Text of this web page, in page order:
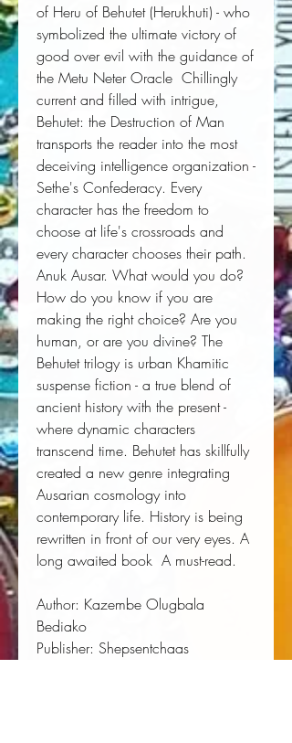
of Heru of Behutet (Herukhuti) - who
symbolized the ultimate victory of
good over evil with the guidance of
the Metu Neter Oracle  Chillingly
current and filled with intrigue,
Behutet: the Destruction of Man
transports the reader into the most
deceiving intelligence organization -
Sethe's Confederacy. Every
character has the freedom to
choose at life's crossroads and
every character chooses their path.
Anuk Ausar. What would you do?
How do you know if you are
making the right choice? Are you
human, or are you divine? The
Behutet trilogy is urban Khamitic
suspense fiction - a true blend of
ancient history with the present -
where dynamic characters
transcend time. Behutet has skillfully
created a new genre integrating
Ausarian cosmology into
contemporary life. History is being
rewritten in front of our very eyes. A
long awaited book  A must-read.
Author: Kazembe Olugbala
Bediako
Publisher: Shepsentchaas